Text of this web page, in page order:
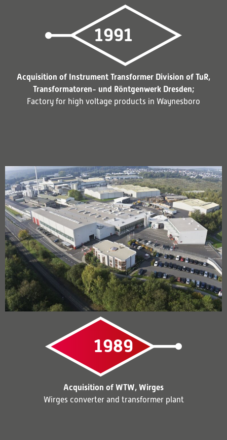
Acquisition of Instrument Transformer Division of TuR,
Transformatoren- und Röntgenwerk Dresden;
Factory for high voltage products in Waynesboro
1991
1989
Acquisition of WTW, Wirges
Wirges converter and transformer plant